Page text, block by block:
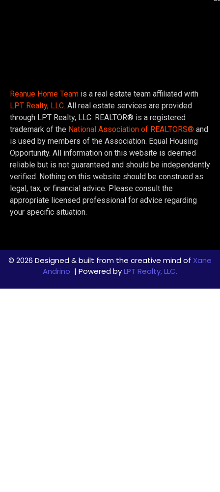
Reanue Home Team is a real estate team affiliated with
LPT Realty, LLC. All real estate services are provided
through LPT Realty, LLC. REALTOR® is a registered
trademark of the National Association of REALTORS® and
is used by members of the Association. Equal Housing
Opportunity. All information on this website is deemed
reliable but is not guaranteed and should be independently
verified. Nothing on this website should be construed as
legal, tax, or financial advice. Please consult the
appropriate licensed professional for advice regarding
your specific situation.
© 2026 Designed & built from the creative mind of Xane
Andrino | Powered byLPT Realty, LLC.